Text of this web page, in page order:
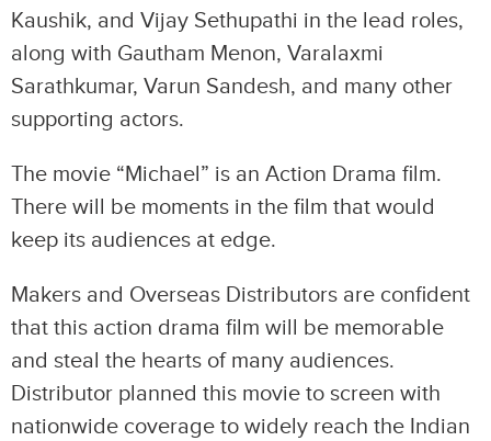
Kaushik, and Vijay Sethupathi in the lead roles,
along with Gautham Menon, Varalaxmi
Sarathkumar, Varun Sandesh, and many other
supporting actors.
The movie “Michael” is an Action Drama film.
There will be moments in the film that would
keep its audiences at edge.
Makers and Overseas Distributors are confident
that this action drama film will be memorable
and steal the hearts of many audiences.
Distributor planned this movie to screen with
nationwide coverage to widely reach the Indian